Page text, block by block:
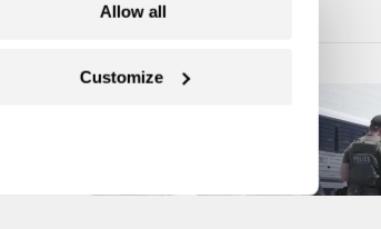
Allow all
Customize